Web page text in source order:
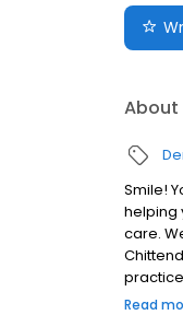
About
Smile!
helping
care.
and our
Read